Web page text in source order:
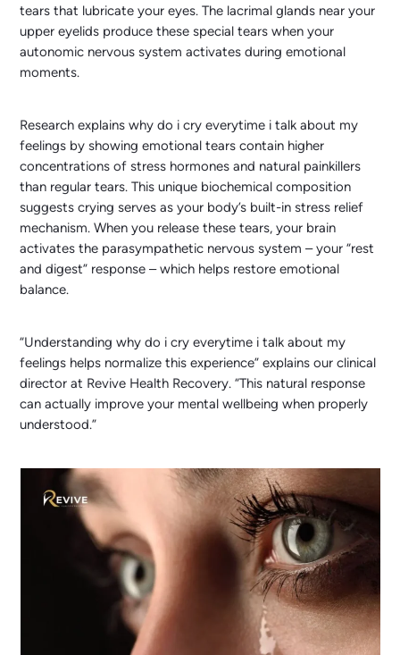
tears that lubricate your eyes. The lacrimal glands near your
upper eyelids produce these special tears when your
autonomic nervous system activates during emotional
moments.
Research explains why do i cry everytime i talk about my
feelings by showing emotional tears contain higher
concentrations of stress hormones and natural painkillers
than regular tears. This unique biochemical composition
suggests crying serves as your body’s built-in stress relief
mechanism. When you release these tears, your brain
activates the parasympathetic nervous system – your “rest
and digest” response – which helps restore emotional
balance.
“Understanding why do i cry everytime i talk about my
feelings helps normalize this experience” explains our clinical
director at Revive Health Recovery. “This natural response
can actually improve your mental wellbeing when properly
understood.”